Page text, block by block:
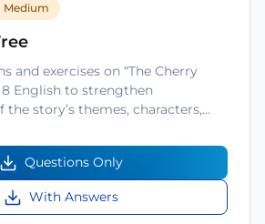
Medium
and exercises on “The Cherry
8 English to strengthen
story’s themes, characters,…
Questions Only
With Answers